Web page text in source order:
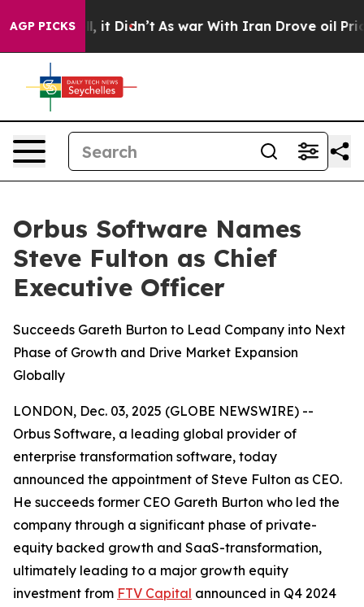
AGP PICKS
Well, it Didn’t As war With Iran Drove oil Prices
Orbus Software Names
Steve Fulton as Chief
Executive Officer
Succeeds Gareth Burton to Lead Company into Next
Phase of Growth and Drive Market Expansion
Globally
LONDON, Dec. 03, 2025 (GLOBE NEWSWIRE) --
Orbus Software, a leading global provider of
enterprise transformation software, today
announced the appointment of Steve Fulton as CEO.
He succeeds former CEO Gareth Burton who led the
company through a significant phase of private-
equity backed growth and SaaS-transformation,
ultimately leading to a major growth equity
investment from FTV Capital announced in Q4 2024